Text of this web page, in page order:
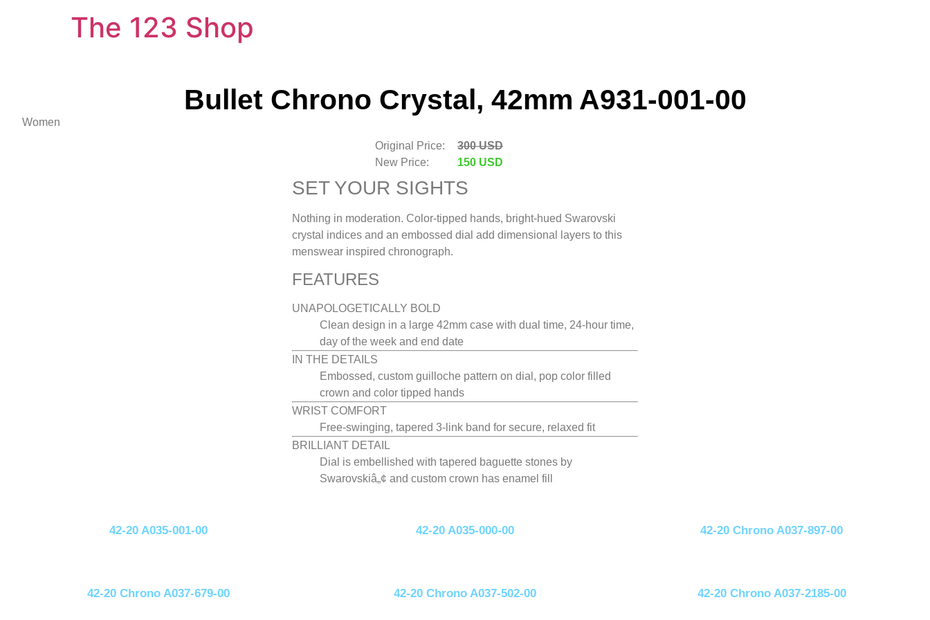
The 123 Shop
Bullet Chrono Crystal, 42mm A931-001-00
Women
Original Price:
300 USD
New Price:
150 USD
SET YOUR SIGHTS
Nothing in moderation. Color-tipped hands, bright-hued Swarovski
crystal indices and an embossed dial add dimensional layers to this
menswear inspired chronograph.
FEATURES
UNAPOLOGETICALLY BOLD
Clean design in a large 42mm case with dual time, 24-hour time,
day of the week and end date
IN THE DETAILS
Embossed, custom guilloche pattern on dial, pop color filled
crown and color tipped hands
WRIST COMFORT
Free-swinging, tapered 3-link band for secure, relaxed fit
BRILLIANT DETAIL
Dial is embellished with tapered baguette stones by
Swarovskiâ„¢ and custom crown has enamel fill
42-20 A035-001-00 42-20 A035-000-00 42-20 Chrono A037-897-00
42-20 Chrono A037-679-00 42-20 Chrono A037-502-00 42-20 Chrono A037-2185-00